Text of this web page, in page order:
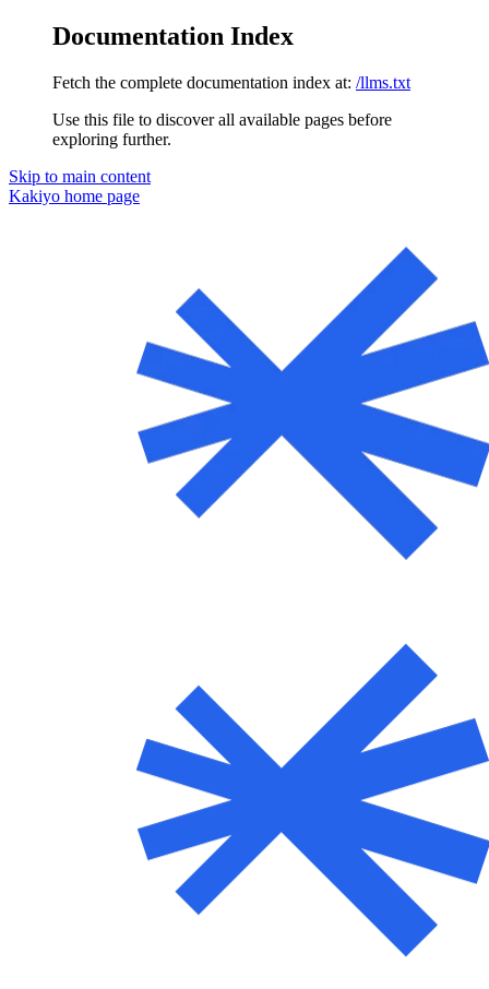
Documentation Index
Fetch the complete documentation index at: /llms.txt
Use this file to discover all available pages before
exploring further.
Skip to main content
Kakiyo home page